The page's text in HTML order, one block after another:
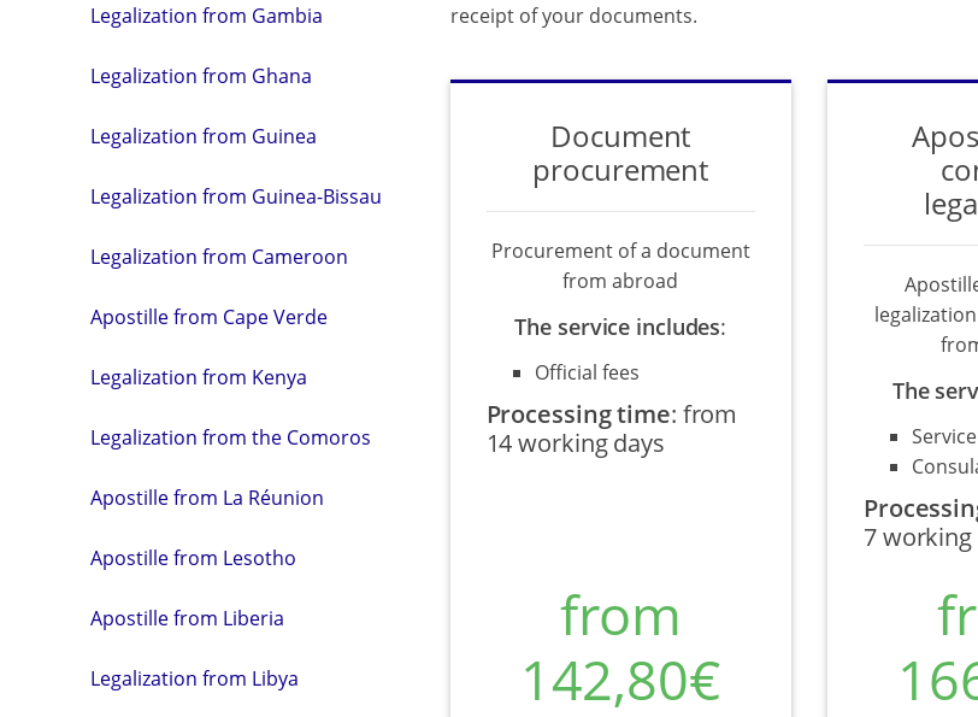
Legalization from Gambia
Legalization from Ghana
Legalization from Guinea
Legalization from Guinea-Bissau
Legalization from Cameroon
Apostille from Cape Verde
Legalization from Kenya
Legalization from the Comoros
Apostille from La Réunion
Apostille from Lesotho
Apostille from Liberia
Legalization from Libya
receipt of your documents.
Document
procurement
Procurement of a document
from abroad
The service includes:
Official fees
Processing time: from
14 working days
from
142,80€
The
7 working